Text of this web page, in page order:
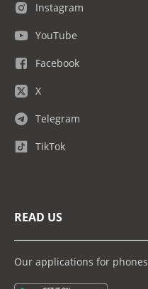
Instagram
YouTube
Facebook
X
Telegram
TikTok
READ US
Our applications for phones